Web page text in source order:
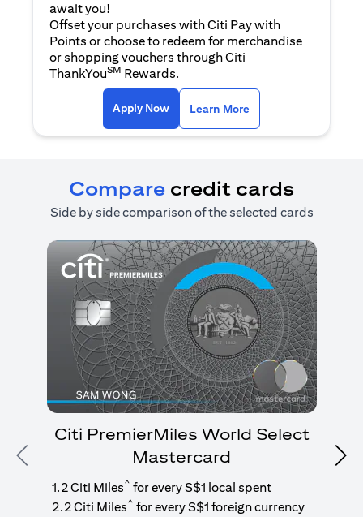
await you!
Offset your purchases with Citi Pay with
Points or choose to redeem for merchandise
or shopping vouchers through Citi
ThankYouSM Rewards.
Apply Now(opens in a new tab)
Learn More
Compare credit cards
Side by side comparison of the selected cards
Previous
Citi PremierMiles World Select
Mastercard
1.2 Citi Miles^ for every S$1 local spent
2.2 Citi Miles^ for every S$1 foreign currency